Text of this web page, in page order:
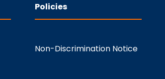
Policies
Non-Discrimination Notice